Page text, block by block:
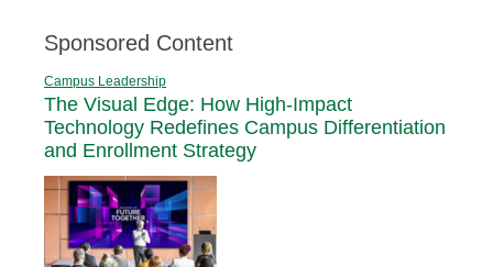
Sponsored Content
Campus Leadership
The Visual Edge: How High-Impact
Technology Redefines Campus Differentiation
and Enrollment Strategy